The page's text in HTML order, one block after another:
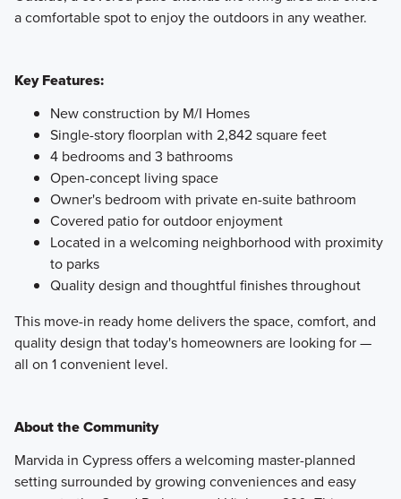
a comfortable spot to enjoy the outdoors in any weather.
Key Features:
New construction by M/I Homes
Single-story floorplan with 2,842 square feet
4 bedrooms and 3 bathrooms
Open-concept living space
Owner's bedroom with private en-suite bathroom
Covered patio for outdoor enjoyment
Located in a welcoming neighborhood with proximity
to parks
Quality design and thoughtful finishes throughout
This move-in ready home delivers the space, comfort, and
quality design that today's homeowners are looking for —
all on 1 convenient level.
About the Community
Marvida in Cypress offers a welcoming master-planned
setting surrounded by growing conveniences and easy